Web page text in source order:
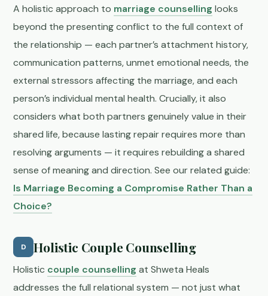
A holistic approach to marriage counselling looks
beyond the presenting conflict to the full context of
the relationship — each partner’s attachment history,
communication patterns, unmet emotional needs, the
external stressors affecting the marriage, and each
person’s individual mental health. Crucially, it also
considers what both partners genuinely value in their
shared life, because lasting repair requires more than
resolving arguments — it requires rebuilding a shared
sense of meaning and direction. See our related guide:
Is Marriage Becoming a Compromise Rather Than a
Choice?
D Holistic Couple Counselling
Holistic couple counselling at Shweta Heals
addresses the full relational system — not just what